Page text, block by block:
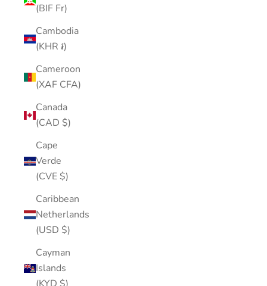
(BIF Fr)
Cambodia
(KHR ៛)
Cameroon
(XAF CFA)
Canada
(CAD $)
Cape
Verde
(CVE $)
Caribbean
Netherlands
(USD $)
Cayman
Islands